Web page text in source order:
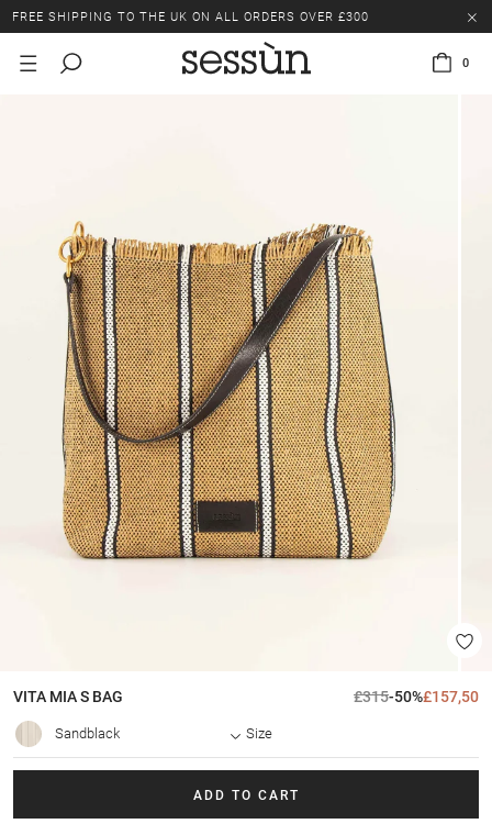
FREE SHIPPING TO THE UK ON ALL ORDERS OVER £300
LAST CHANCE: UP TO 50% OFF SELECTED ITEMS.
0
VITA MIA S BAG £315-50%£157,50
Sandblack Size
ADD TO CART